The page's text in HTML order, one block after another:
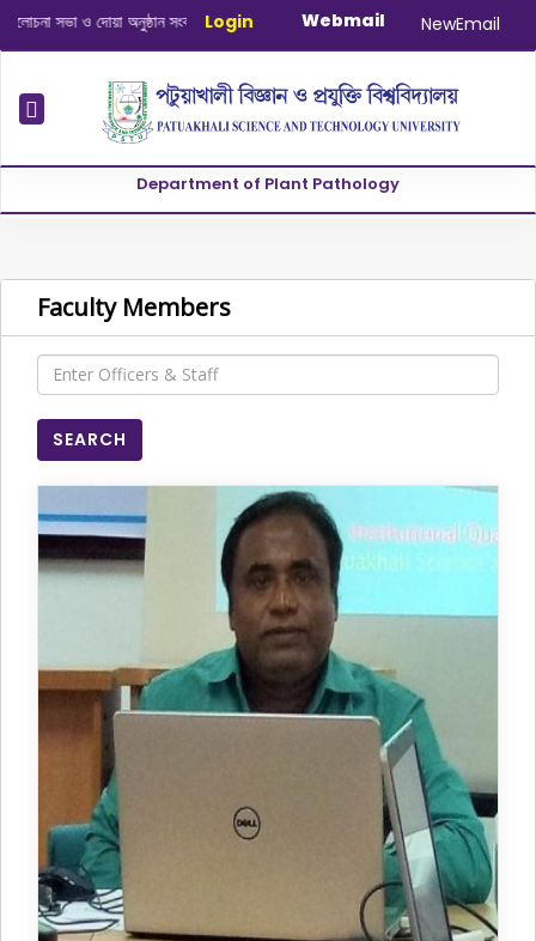
অনুষ্ঠান সংক্রান্ত|January-June/2025 Master and PhD
Login Webmail NewEmail
Department of Plant Pathology
Faculty Members
SEARCH